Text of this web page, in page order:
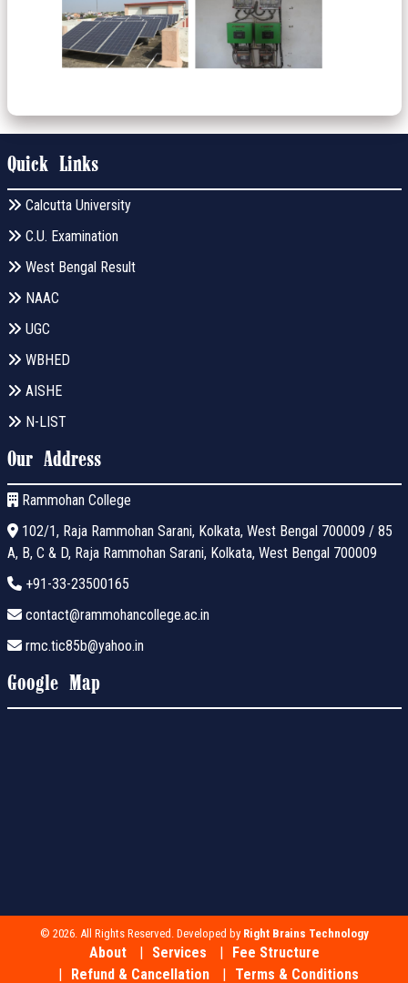
Quick Links
Calcutta University
C.U. Examination
West Bengal Result
NAAC
UGC
WBHED
AISHE
N-LIST
Our Address
Rammohan College
102/1, Raja Rammohan Sarani, Kolkata, West Bengal 700009 / 85
A, B, C & D, Raja Rammohan Sarani, Kolkata, West Bengal 700009
+91-33-23500165
contact@rammohancollege.ac.in
rmc.tic85b@yahoo.in
Google Map
© 2026. All Rights Reserved. Developed by Right Brains Technology
About Services
Fee Structure
Refund & Cancellation
Terms & Conditions